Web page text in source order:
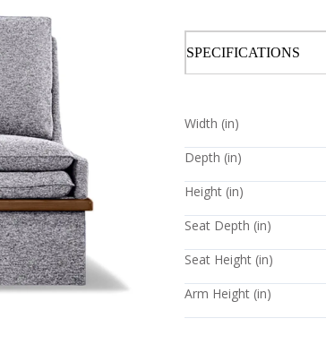
SPECIFICATIONS
Width (in)
Depth (in)
Height (in)
Seat Depth (in)
Seat Height (in)
Arm Height (in)